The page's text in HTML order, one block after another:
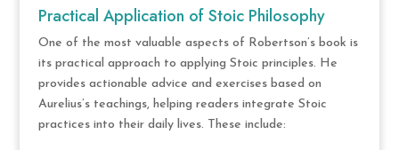
Practical Application of Stoic Philosophy
One of the most valuable aspects of Robertson’s book is
its practical approach to applying Stoic principles. He
provides actionable advice and exercises based on
Aurelius’s teachings, helping readers integrate Stoic
practices into their daily lives. These include: